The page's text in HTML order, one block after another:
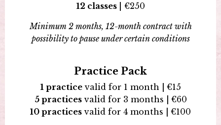
12 classes
€250
Minimum 2 months, 12-month contract with
possibility to pause under certain conditions
Practice Pack
1 practice valid for 1 month |
€15
5 practicesvalid for 3 months | €60
10 practices valid for 4 months | €100